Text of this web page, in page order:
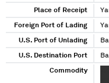
Place of Receipt
Foreign Port of Lading
U.S. Port of Unlading
U.S. Destination Port
Commodity